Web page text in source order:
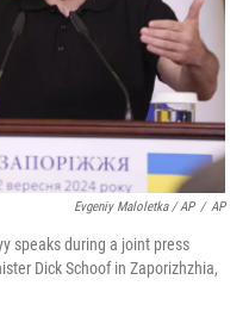
Evgeniy Maloletka / AP / AP
speaks during a joint press
Dick Schoof in Zaporizhzhia,